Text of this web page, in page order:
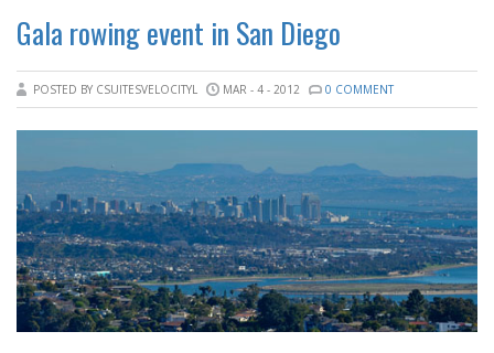
Gala rowing event in San Diego
POSTED BY CSUITESVELOCITYL MAR - 4 - 2012 0 COMMENT